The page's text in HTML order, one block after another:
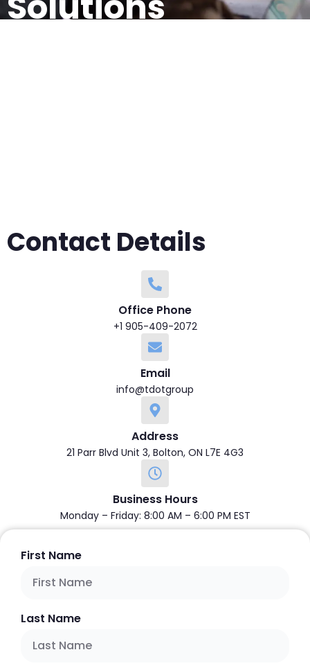
Contact Details
Office Phone
+1 905-409-2072
Email
info@tdotgroup
Address
21 Parr Blvd Unit 3, Bolton, ON L7E 4G3
Business Hours
Monday – Friday: 8:00 AM – 6:00 PM EST
First Name
Last Name